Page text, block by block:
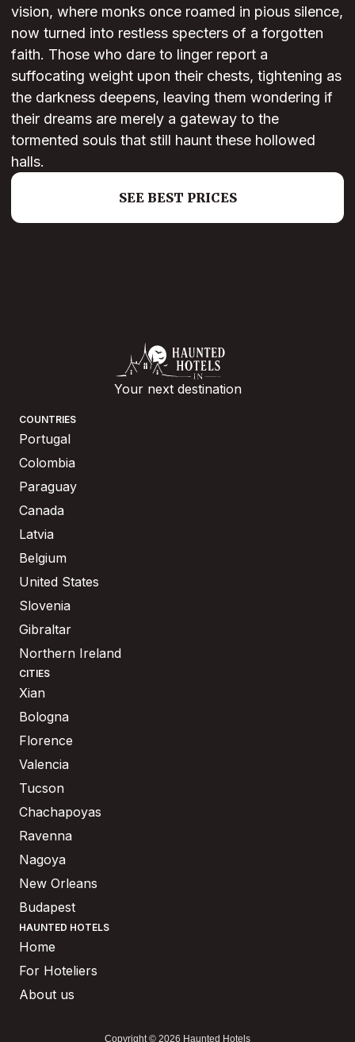
vision, where monks once roamed in pious silence,
now turned into restless specters of a forgotten
faith. Those who dare to linger report a
suffocating weight upon their chests, tightening as
the darkness deepens, leaving them wondering if
their dreams are merely a gateway to the
tormented souls that still haunt these hollowed
halls.
SEE BEST PRICES
Your next destination
COUNTRIES
Portugal
Colombia
Paraguay
Canada
Latvia
Belgium
United States
Slovenia
Gibraltar
Northern Ireland
CITIES
Xian
Bologna
Florence
Valencia
Tucson
Chachapoyas
Ravenna
Nagoya
New Orleans
Budapest
HAUNTED HOTELS
Home
For Hoteliers
About us
Copyright © 2026 Haunted Hotels